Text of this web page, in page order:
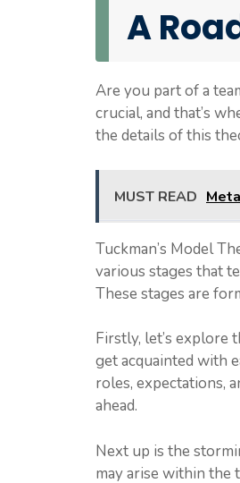
A
Are you part of a
crucial, and that’s
the details of this
MUST READ
Tuckman’s Model
various stages that
These stages are
Firstly, let’s explore
get acquainted with
roles, expectations,
ahead.
Next up is the
may arise within the